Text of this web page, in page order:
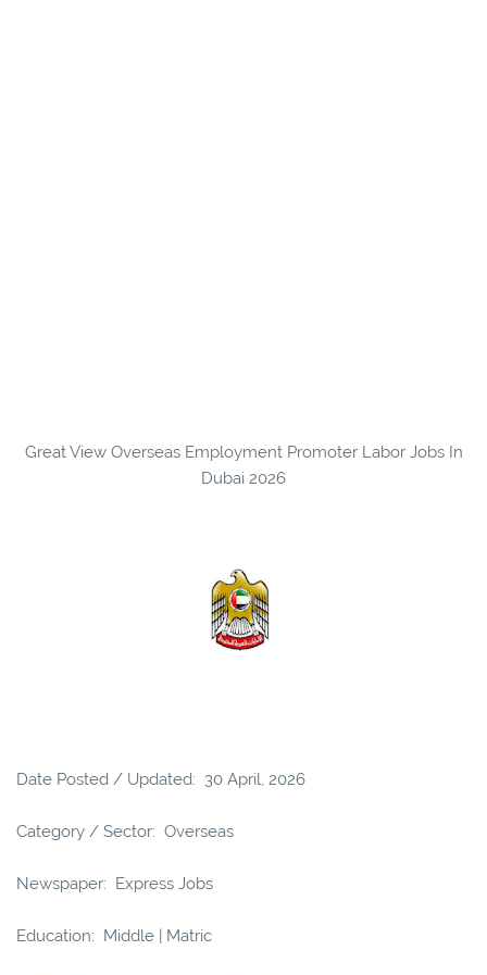
Great View Overseas Employment Promoter Labor Jobs In
Dubai 2026
Date Posted / Updated: 30 April, 2026
Category / Sector: Overseas
Newspaper: Express Jobs
Education: Middle | Matric